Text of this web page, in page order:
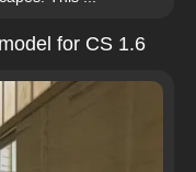
for CS 1.6